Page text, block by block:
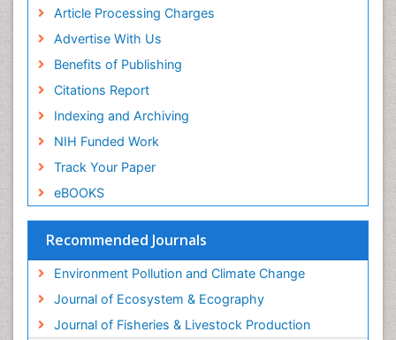
Article Processing Charges
Advertise With Us
Benefits of Publishing
Citations Report
Indexing and Archiving
NIH Funded Work
Track Your Paper
eBOOKS
Recommended Journals
Environment Pollution and Climate Change
Journal of Ecosystem & Ecography
Journal of Fisheries & Livestock Production